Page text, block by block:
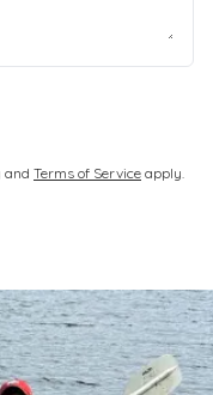
and Terms of Service apply.